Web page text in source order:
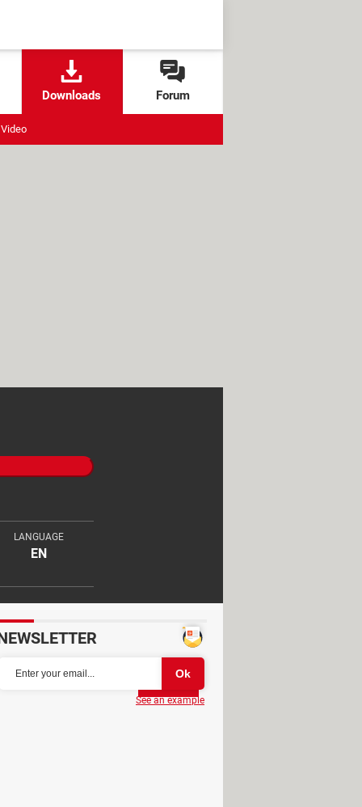
Downloads Forum
Video
LANGUAGE
EN
Partager
will jump into an epic fight
as the creatures that once
your troops, try to take
See an example